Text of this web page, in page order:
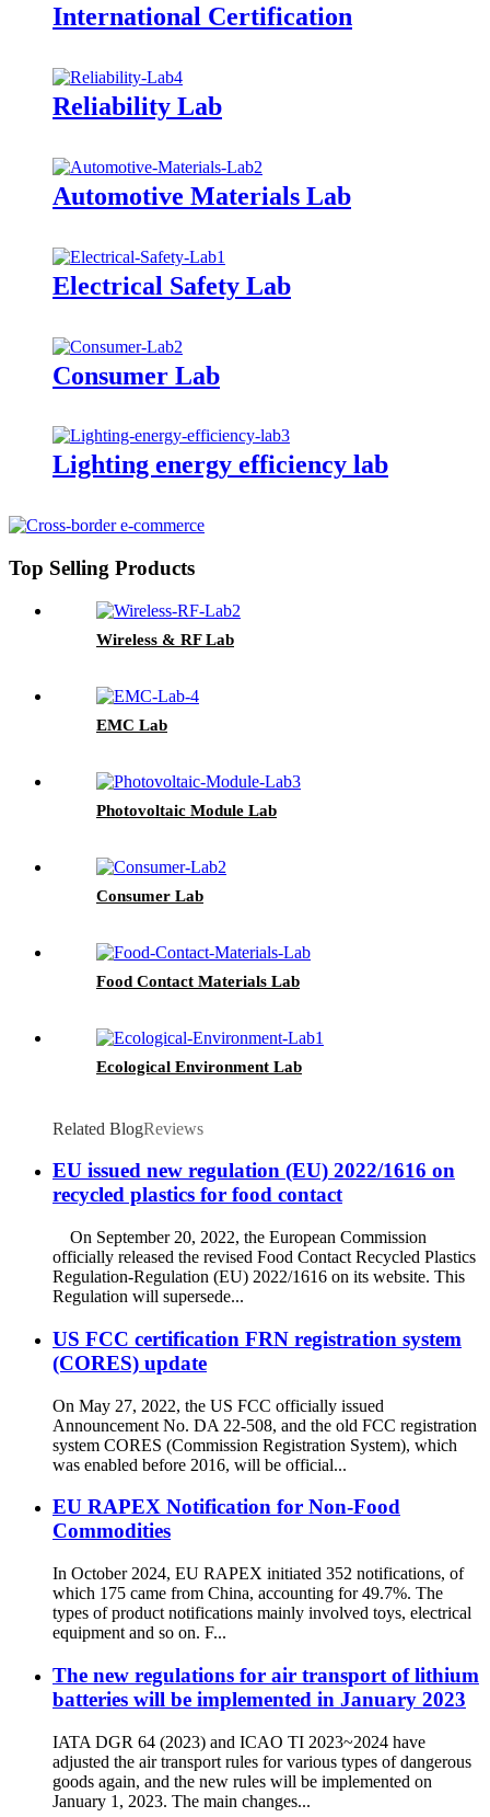
International Certification
Reliability Lab
Automotive Materials Lab
Electrical Safety Lab
Consumer Lab
Lighting energy efficiency lab
Top Selling Products
Wireless & RF Lab
EMC Lab
Photovoltaic Module Lab
Consumer Lab
Food Contact Materials Lab
Ecological Environment Lab
Related BlogReviews
EU issued new regulation (EU) 2022/1616 on
recycled plastics for food contact
On September 20, 2022, the European Commission
officially released the revised Food Contact Recycled Plastics
Regulation-Regulation (EU) 2022/1616 on its website. This
Regulation will supersede...
US FCC certification FRN registration system
(CORES) update
On May 27, 2022, the US FCC officially issued
Announcement No. DA 22-508, and the old FCC registration
system CORES (Commission Registration System), which
was enabled before 2016, will be official...
EU RAPEX Notification for Non-Food
Commodities
In October 2024, EU RAPEX initiated 352 notifications, of
which 175 came from China, accounting for 49.7%. The
types of product notifications mainly involved toys, electrical
equipment and so on. F...
The new regulations for air transport of lithium
batteries will be implemented in January 2023
IATA DGR 64 (2023) and ICAO TI 2023~2024 have
adjusted the air transport rules for various types of dangerous
goods again, and the new rules will be implemented on
January 1, 2023. The main changes...